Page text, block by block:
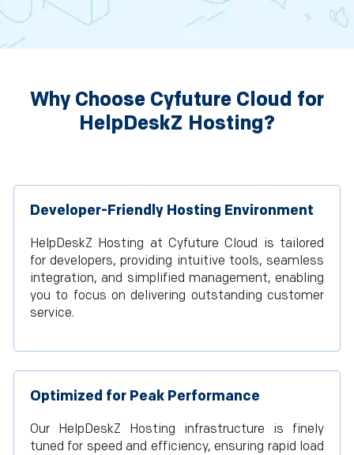
Why Choose Cyfuture Cloud for
HelpDeskZ Hosting?
Developer-Friendly Hosting Environment
HelpDeskZ Hosting at Cyfuture Cloud is tailored
for developers, providing intuitive tools, seamless
integration, and simplified management, enabling
you to focus on delivering outstanding customer
service.
Optimized for Peak Performance
Our HelpDeskZ Hosting infrastructure is finely
tuned for speed and efficiency, ensuring rapid load